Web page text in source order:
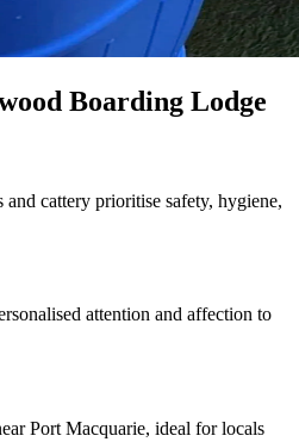
Boarding Lodge
cattery prioritise safety, hygiene,
attention and affection to
Port Macquarie, ideal for locals